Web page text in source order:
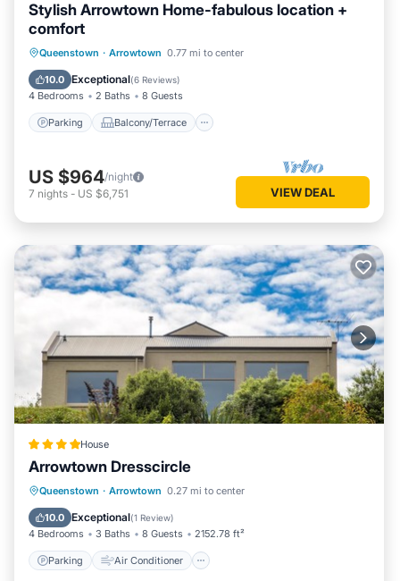
Stylish Arrowtown Home-fabulous location +
comfort
Queenstown · Arrowtown 0.77 mi to center
10.0 Exceptional(6 Reviews)
4 Bedrooms 2 Baths 8 Guests
Parking Balcony/Terrace
Parking Balcony/Terrace
Air Conditioner
US $964/night
7 nights - US $6,751 VIEW DEAL
House
Arrowtown Dresscircle
Queenstown · Arrowtown 0.27 mi to center
10.0 Exceptional(1 Review)
4 Bedrooms 3 Baths 8 Guests 2152.78 ft²
Parking Air Conditioner
Parking Air Conditioner
Child Friendly